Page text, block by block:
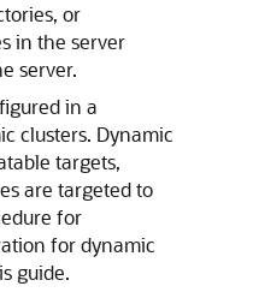
or
in the server
server.
in a
clusters. Dynamic
targets,
are targeted to
for
for dynamic
guide.